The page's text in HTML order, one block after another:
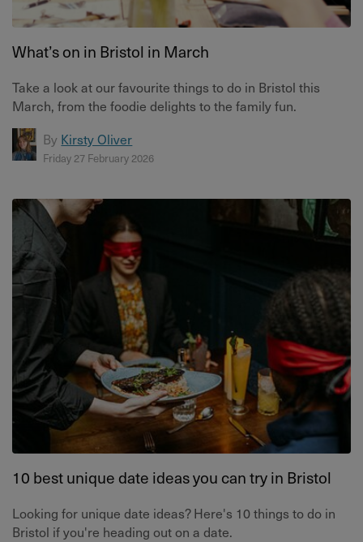
What’s on in Bristol in March
Take a look at our favourite things to do in Bristol this
March, from the foodie delights to the family fun.
By Kirsty Oliver
Friday 27 February 2026
10 best unique date ideas you can try in Bristol
Looking for unique date ideas? Here's 10 things to do in
Bristol if you're heading out on a date.